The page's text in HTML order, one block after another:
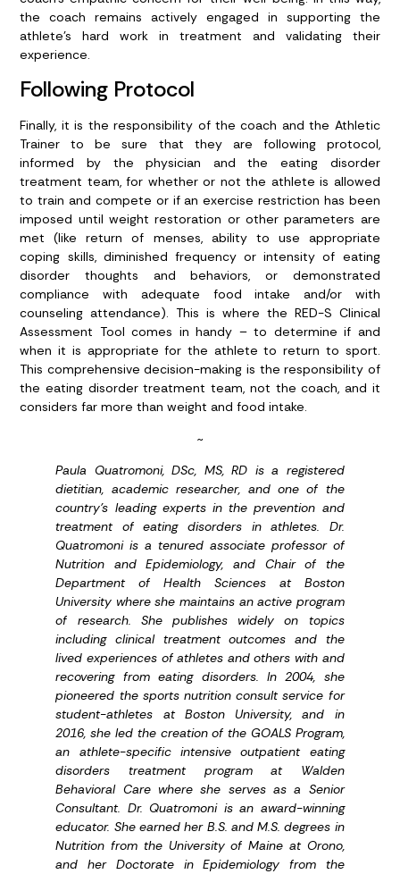
the coach remains actively engaged in supporting the
athlete’s hard work in treatment and validating their
experience.
Following Protocol
Finally, it is the responsibility of the coach and the Athletic
Trainer to be sure that they are following protocol,
informed by the physician and the eating disorder
treatment team, for whether or not the athlete is allowed
to train and compete or if an exercise restriction has been
imposed until weight restoration or other parameters are
met (like return of menses, ability to use appropriate
coping skills, diminished frequency or intensity of eating
disorder thoughts and behaviors, or demonstrated
compliance with adequate food intake and/or with
counseling attendance). This is where the RED-S Clinical
Assessment Tool comes in handy – to determine if and
when it is appropriate for the athlete to return to sport.
This comprehensive decision-making is the responsibility of
the eating disorder treatment team, not the coach, and it
considers far more than weight and food intake.
~
Paula Quatromoni, DSc, MS, RD is a registered
dietitian, academic researcher, and one of the
country’s leading experts in the prevention and
treatment of eating disorders in athletes. Dr.
Quatromoni is a tenured associate professor of
Nutrition and Epidemiology, and Chair of the
Department of Health Sciences at Boston
University where she maintains an active program
of research. She publishes widely on topics
including clinical treatment outcomes and the
lived experiences of athletes and others with and
recovering from eating disorders. In 2004, she
pioneered the sports nutrition consult service for
student-athletes at Boston University, and in
2016, she led the creation of the GOALS Program,
an athlete-specific intensive outpatient eating
disorders treatment program at Walden
Behavioral Care where she serves as a Senior
Consultant. Dr. Quatromoni is an award-winning
educator. She earned her B.S. and M.S. degrees in
Nutrition from the University of Maine at Orono,
and her Doctorate in Epidemiology from the